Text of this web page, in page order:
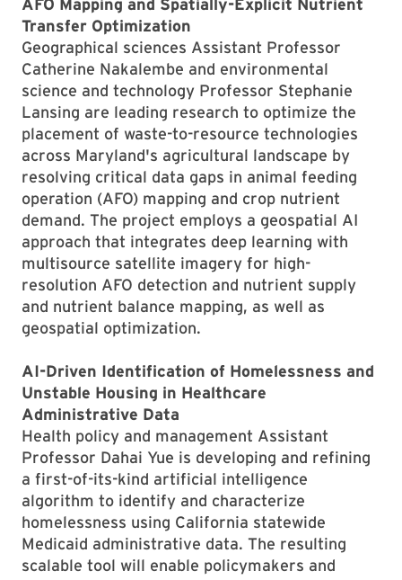
AFO Mapping and Spatially-Explicit Nutrient
Transfer Optimization
Geographical sciences Assistant Professor
Catherine Nakalembe and environmental
science and technology Professor Stephanie
Lansing are leading research to optimize the
placement of waste-to-resource technologies
across Maryland's agricultural landscape by
resolving critical data gaps in animal feeding
operation (AFO) mapping and crop nutrient
demand. The project employs a geospatial AI
approach that integrates deep learning with
multisource satellite imagery for high-
resolution AFO detection and nutrient supply
and nutrient balance mapping, as well as
geospatial optimization.
AI-Driven Identification of Homelessness and
Unstable Housing in Healthcare
Administrative Data
Health policy and management Assistant
Professor Dahai Yue is developing and refining
a first-of-its-kind artificial intelligence
algorithm to identify and characterize
homelessness using California statewide
Medicaid administrative data. The resulting
scalable tool will enable policymakers and